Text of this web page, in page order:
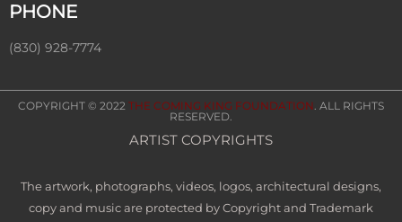
PHONE
(830) 928-7774
COPYRIGHT © 2022 THE COMING KING FOUNDATION . ALL RIGHTS
RESERVED.
ARTIST COPYRIGHTS
The artwork, photographs, videos, logos, architectural designs,
copy and music are protected by Copyright and Trademark